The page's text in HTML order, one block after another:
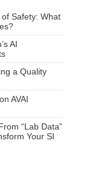
Safety: What
AI
a Quality
AVAI
“Lab Data”
Your SI